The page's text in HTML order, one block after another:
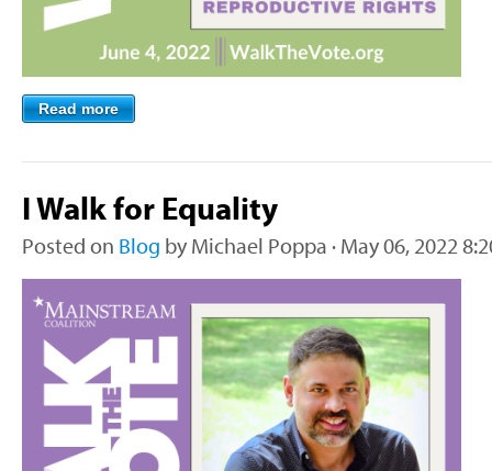
Read more
I Walk for Equality
Posted on Blog by Michael Poppa · May 06, 2022